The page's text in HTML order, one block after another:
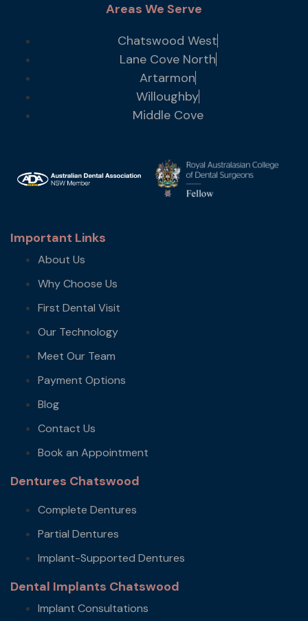
Areas We Serve
Chatswood West
Lane Cove North
Artarmon
Willoughby
Middle Cove
Dentures Chatswood
Complete Dentures
Partial Dentures
Implant-Supported Dentures
Dental Implants Chatswood
Implant Consultations
Important Links
About Us
Why Choose Us
First Dental Visit
Our Technology
Meet Our Team
Payment Options
Blog
Contact Us
Book an Appointment